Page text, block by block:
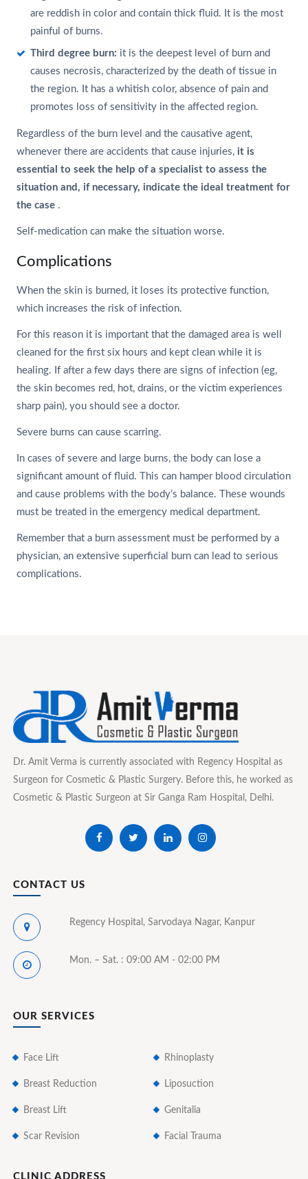
are reddish in color and contain thick fluid. It is the most
painful of burns.
Third degree burn: it is the deepest level of burn and
causes necrosis, characterized by the death of tissue in
the region. It has a whitish color, absence of pain and
promotes loss of sensitivity in the affected region.
Regardless of the burn level and the causative agent,
whenever there are accidents that cause injuries,it is
essential to seek the help of a specialist to assess the
situation and, if necessary, indicate the ideal treatment for
the case .
Self-medication can make the situation worse.
Complications
When the skin is burned, it loses its protective function,
which increases the risk of infection.
For this reason it is important that the damaged area is well
cleaned for the first six hours and kept clean while it is
healing. If after a few days there are signs of infection (eg,
the skin becomes red, hot, drains, or the victim experiences
sharp pain), you should see a doctor.
Severe burns can cause scarring.
In cases of severe and large burns, the body can lose a
significant amount of fluid. This can hamper blood circulation
and cause problems with the body’s balance. These wounds
must be treated in the emergency medical department.
Remember that a burn assessment must be performed by a
physician, an extensive superficial burn can lead to serious
complications.
Dr. Amit Verma is currently associated with Regency Hospital as
Surgeon for Cosmetic & Plastic Surgery. Before this, he worked as
Cosmetic & Plastic Surgeon at Sir Ganga Ram Hospital, Delhi.
CONTACT US
Regency Hospital, Sarvodaya Nagar, Kanpur
Mon. – Sat. : 09:00 AM - 02:00 PM
OUR SERVICES
Face Lift Rhinoplasty
Breast Reduction Liposuction
Breast Lift Genitalia
Scar Revision Facial Trauma
CLINIC ADDRESS